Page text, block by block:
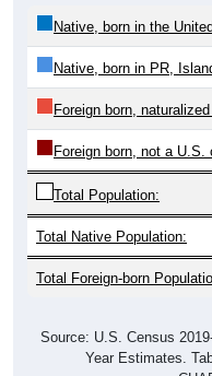
Native, born in the
Native, born in PR,
Foreign born,
Foreign born, not a U.S.
Total Population:
Total Native Population:
Total Foreign-born
Source: U.S. Census
Year Estimates.